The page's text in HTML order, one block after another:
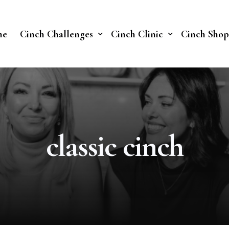
Cinch Challenges
Cinch Fast 30 Challenge
Soberish Challenge
Cinch Clinic
Our Treatments
Cinch Shop
classic cinch